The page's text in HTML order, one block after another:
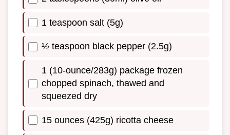
1 teaspoon salt (5g)
½ teaspoon black pepper (2.5g)
1 (10-ounce/283g) package frozen
chopped spinach, thawed and
squeezed dry
15 ounces (425g) ricotta cheese